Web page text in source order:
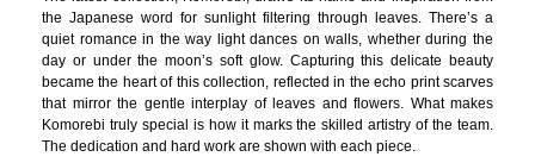
the Japanese word for sunlight filtering through leaves. There’s a
quiet romance in the way light dances on walls, whether during the
day or under the moon’s soft glow. Capturing this delicate beauty
became the heart of this collection, reflected in the echo print scarves
that mirror the gentle interplay of leaves and flowers. What makes
Komorebi truly special is how it marks the skilled artistry of the team.
The dedication and hard work are shown with each piece.